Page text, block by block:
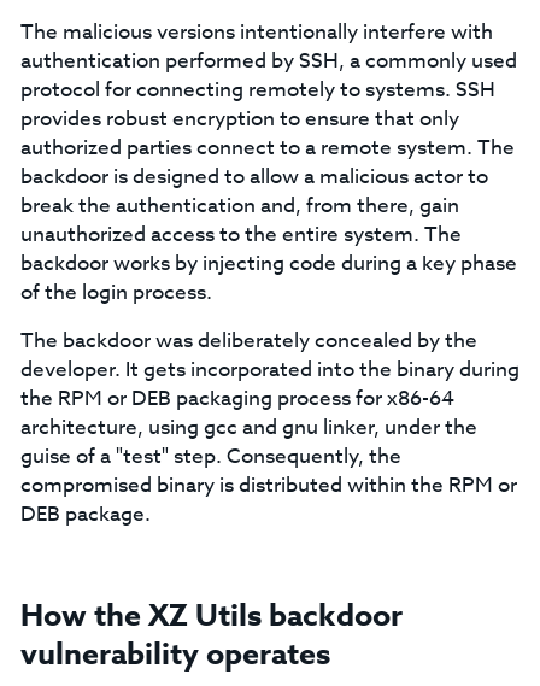
The malicious versions intentionally interfere with
authentication performed by SSH, a commonly used
protocol for connecting remotely to systems. SSH
provides robust encryption to ensure that only
authorized parties connect to a remote system. The
backdoor is designed to allow a malicious actor to
break the authentication and, from there, gain
unauthorized access to the entire system. The
backdoor works by injecting code during a key phase
of the login process.
The backdoor was deliberately concealed by the
developer. It gets incorporated into the binary during
the RPM or DEB packaging process for x86-64
architecture, using gcc and gnu linker, under the
guise of a "test" step. Consequently, the
compromised binary is distributed within the RPM or
DEB package.
How the XZ Utils backdoor
vulnerability operates